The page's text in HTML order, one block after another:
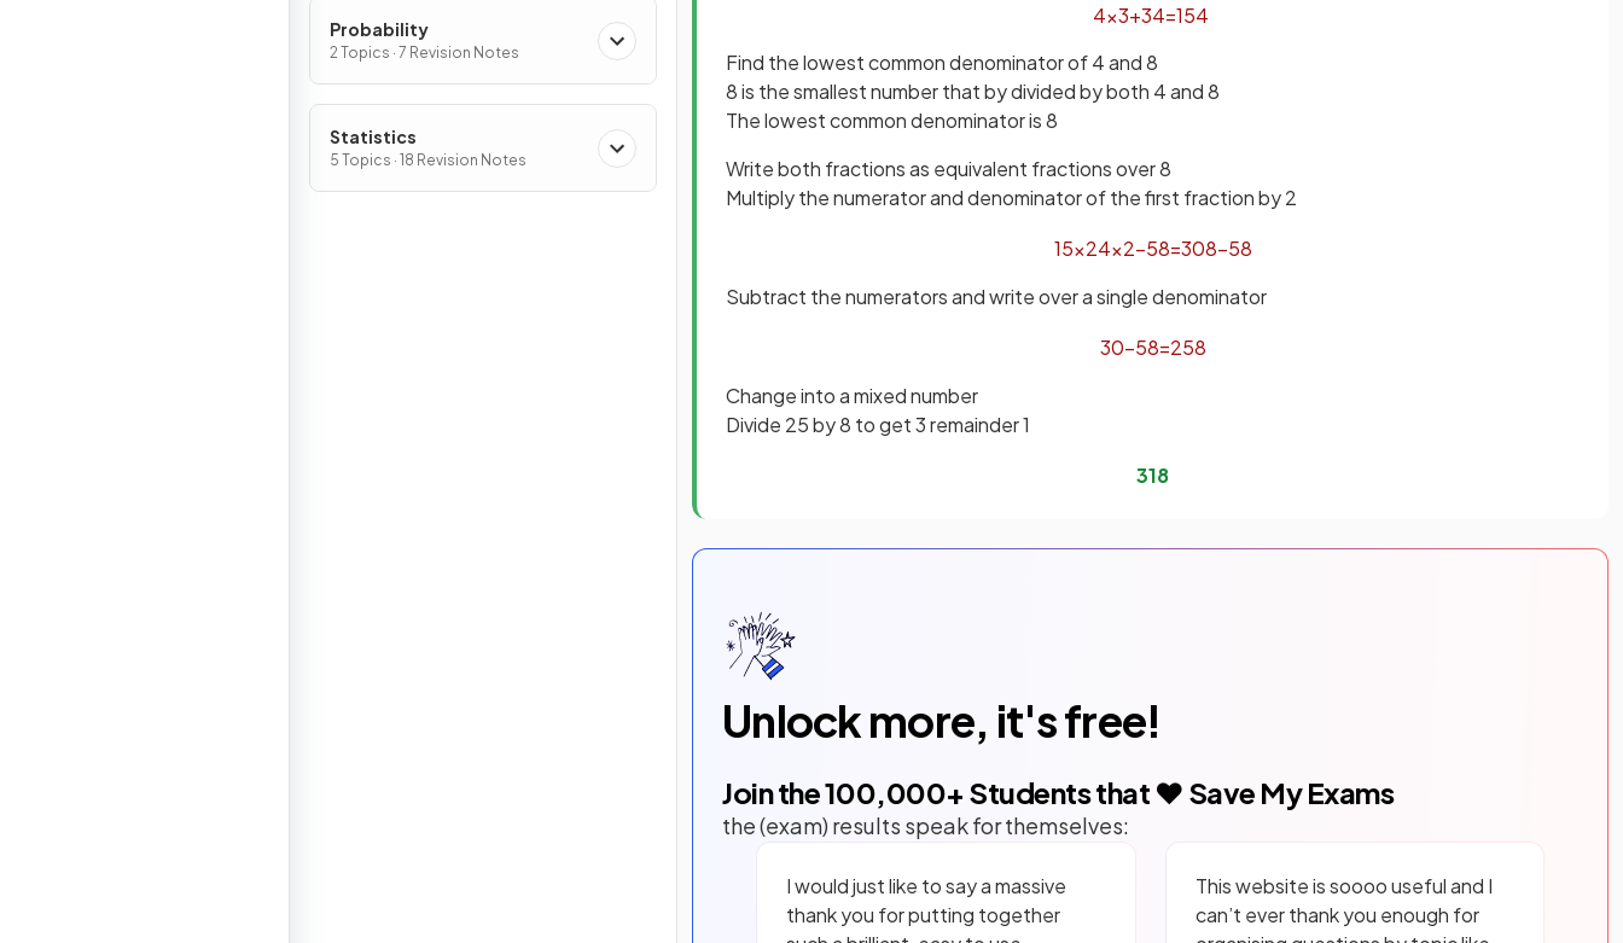
Probability
2 Topics · 7 Revision Notes
Statistics
5 Topics · 18 Revision Notes
4×3+34=154
Find the lowest common denominator of 4 and 8
8 is the smallest number that by divided by both 4 and 8
The lowest common denominator is 8
Write both fractions as equivalent fractions over 8
Multiply the numerator and denominator of the first fraction by 2
15×24×2−58=308−58
Subtract the numerators and write over a single denominator
30−58=258
Change into a mixed number
Divide 25 by 8 to get 3 remainder 1
318
Unlock more, it's free!
Join the100,000+ Students that ❤️ Save My Exams
the (exam) results speak for themselves:
I would just like to say a massive
thank you for putting together
This website is soooo useful and I
can’t ever thank you enough for